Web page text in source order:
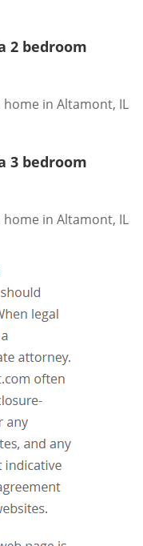
2 bedroom
in Altamont, IL
3 bedroom
in Altamont, IL